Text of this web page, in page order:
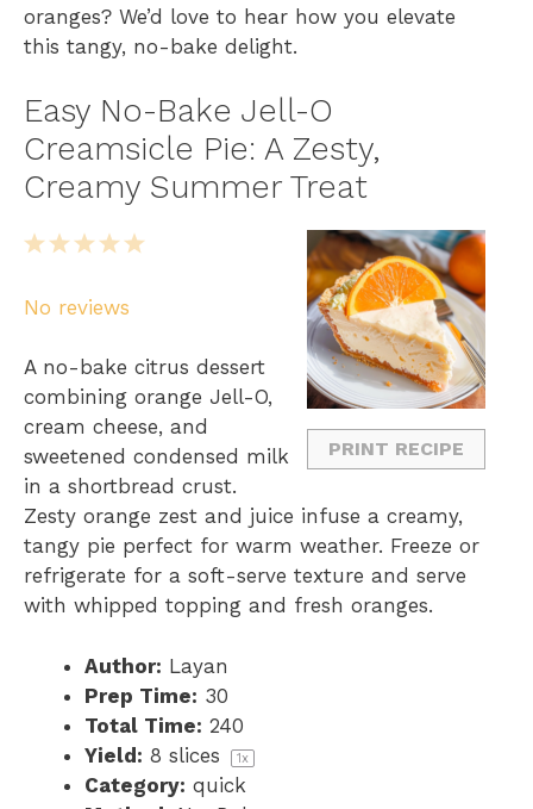
oranges? We’d love to hear how you elevate
this tangy, no-bake delight.
Easy No-Bake Jell-O
Creamsicle Pie: A Zesty,
Creamy Summer Treat
PRINT RECIPE
5
r
s
4
t
r
s
3
t
r
s
2
t
r
s
1
t
r
No reviews
A no-bake citrus dessert
combining orange Jell-O,
cream cheese, and
sweetened condensed milk
in a shortbread crust.
Zesty orange zest and juice infuse a creamy,
tangy pie perfect for warm weather. Freeze or
refrigerate for a soft-serve texture and serve
with whipped topping and fresh oranges.
Author: Layan
Prep Time: 30
Total Time: 240
Yield: 8 slices 1x
Category: quick